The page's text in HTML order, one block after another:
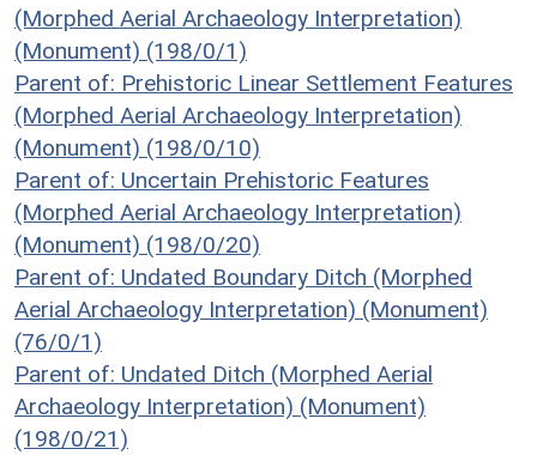
(Morphed Aerial Archaeology Interpretation)
(Monument) (198/0/1)
Parent of: Prehistoric Linear Settlement Features
(Morphed Aerial Archaeology Interpretation)
(Monument) (198/0/10)
Parent of: Uncertain Prehistoric Features
(Morphed Aerial Archaeology Interpretation)
(Monument) (198/0/20)
Parent of: Undated Boundary Ditch (Morphed
Aerial Archaeology Interpretation) (Monument)
(76/0/1)
Parent of: Undated Ditch (Morphed Aerial
Archaeology Interpretation) (Monument)
(198/0/21)